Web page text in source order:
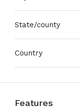
State/county
Country
Features